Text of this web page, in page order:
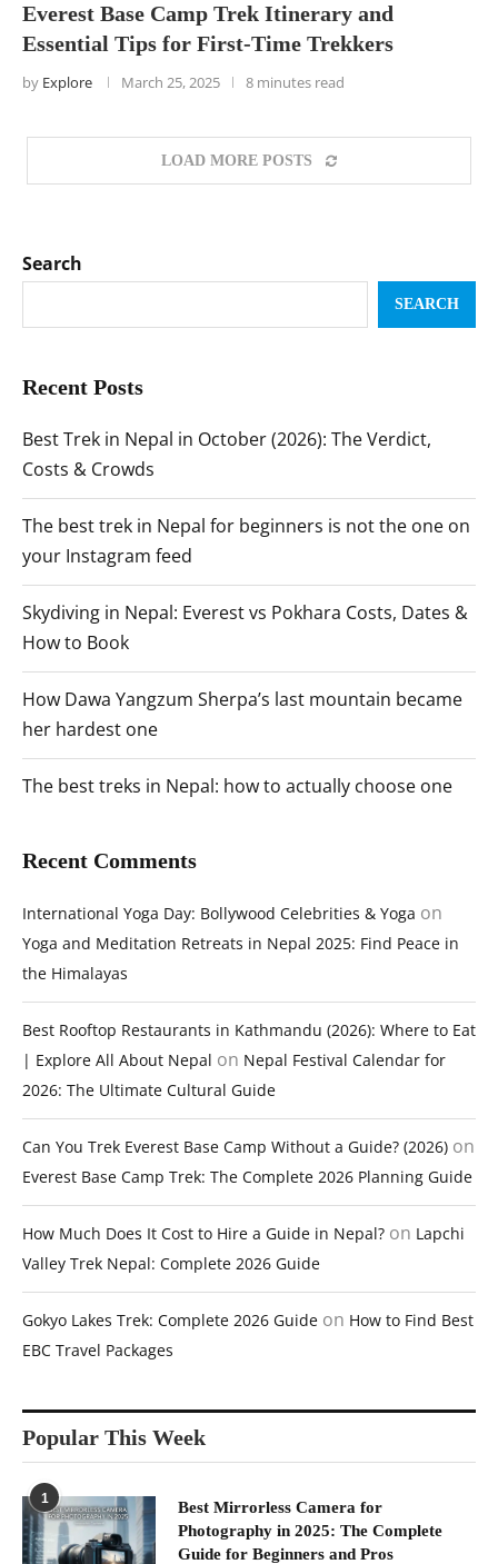
Everest Base Camp Trek Itinerary and
Essential Tips for First-Time Trekkers
by Explore March 25, 2025 8 minutes read
LOAD MORE POSTS
Search
SEARCH
Recent Posts
Best Trek in Nepal in October (2026): The Verdict,
Costs & Crowds
The best trek in Nepal for beginners is not the one on
your Instagram feed
Skydiving in Nepal: Everest vs Pokhara Costs, Dates &
How to Book
How Dawa Yangzum Sherpa’s last mountain became
her hardest one
The best treks in Nepal: how to actually choose one
Recent Comments
International Yoga Day: Bollywood Celebrities & Yoga on
Yoga and Meditation Retreats in Nepal 2025: Find Peace in
the Himalayas
Best Rooftop Restaurants in Kathmandu (2026): Where to Eat
| Explore All About Nepal on Nepal Festival Calendar for
2026: The Ultimate Cultural Guide
Can You Trek Everest Base Camp Without a Guide? (2026) on
Everest Base Camp Trek: The Complete 2026 Planning Guide
How Much Does It Cost to Hire a Guide in Nepal? on Lapchi
Valley Trek Nepal: Complete 2026 Guide
Gokyo Lakes Trek: Complete 2026 Guide on How to Find Best
EBC Travel Packages
Popular This Week
1
Best Mirrorless Camera for
Photography in 2025: The Complete
Guide for Beginners and Pros